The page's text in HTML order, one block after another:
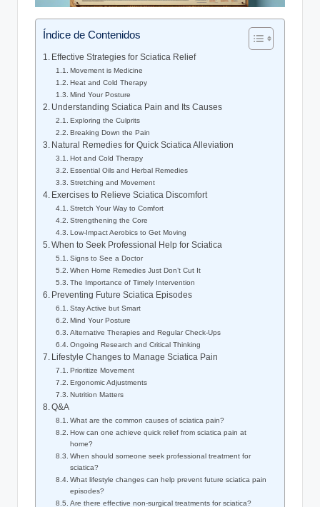
Índice de Contenidos
Effective Strategies for Sciatica Relief
Movement is Medicine
Heat and Cold Therapy
Mind Your Posture
Understanding Sciatica Pain and Its Causes
Exploring the Culprits
Breaking Down the Pain
Natural Remedies for Quick Sciatica Alleviation
Hot and Cold Therapy
Essential Oils and Herbal Remedies
Stretching and Movement
Exercises to Relieve Sciatica Discomfort
Stretch Your Way to Comfort
Strengthening the Core
Low-Impact Aerobics to Get Moving
When to Seek Professional Help for Sciatica
Signs to See a Doctor
When Home Remedies Just Don’t Cut It
The Importance of Timely Intervention
Preventing Future Sciatica Episodes
Stay Active but Smart
Mind Your Posture
Alternative Therapies and Regular Check-Ups
Ongoing Research and Critical Thinking
Lifestyle Changes to Manage Sciatica Pain
Prioritize Movement
Ergonomic Adjustments
Nutrition Matters
Q&A
What are the common causes of sciatica pain?
How can one achieve quick relief from sciatica pain at
home?
When should someone seek professional treatment for
sciatica?
What lifestyle changes can help prevent future sciatica pain
episodes?
Are there effective non-surgical treatments for sciatica?